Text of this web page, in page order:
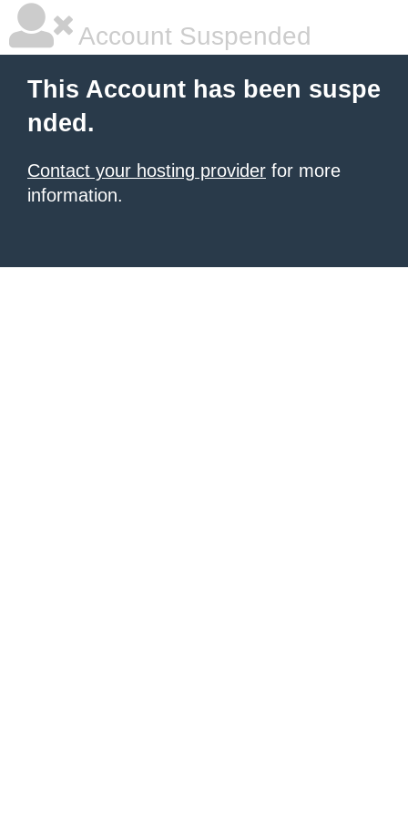
Account Suspended
This Account has been suspe
nded.
Contact your hosting provider for more
information.